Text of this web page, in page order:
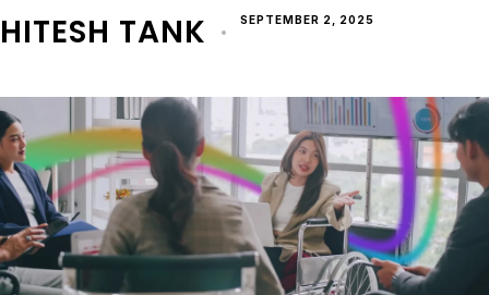
HITESH TANK SEPTEMBER 2, 2025